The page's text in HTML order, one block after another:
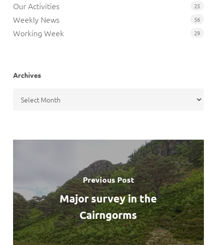
Our Activities 25
Weekly News 56
Working Week 29
Archives
Previous Post
Major survey in the
Cairngorms